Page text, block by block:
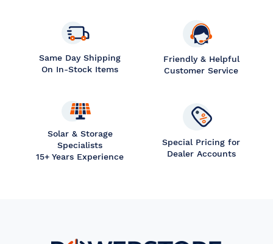
Same Day Shipping
On In-Stock Items
Friendly & Helpful
Customer Service
Solar & Storage
Specialists
15+ Years Experience
Special Pricing for
Dealer Accounts